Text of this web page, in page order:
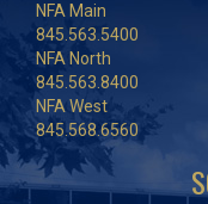
NFA Main
845.563.5400
NFA North
845.563.8400
NFA West
845.568.6560